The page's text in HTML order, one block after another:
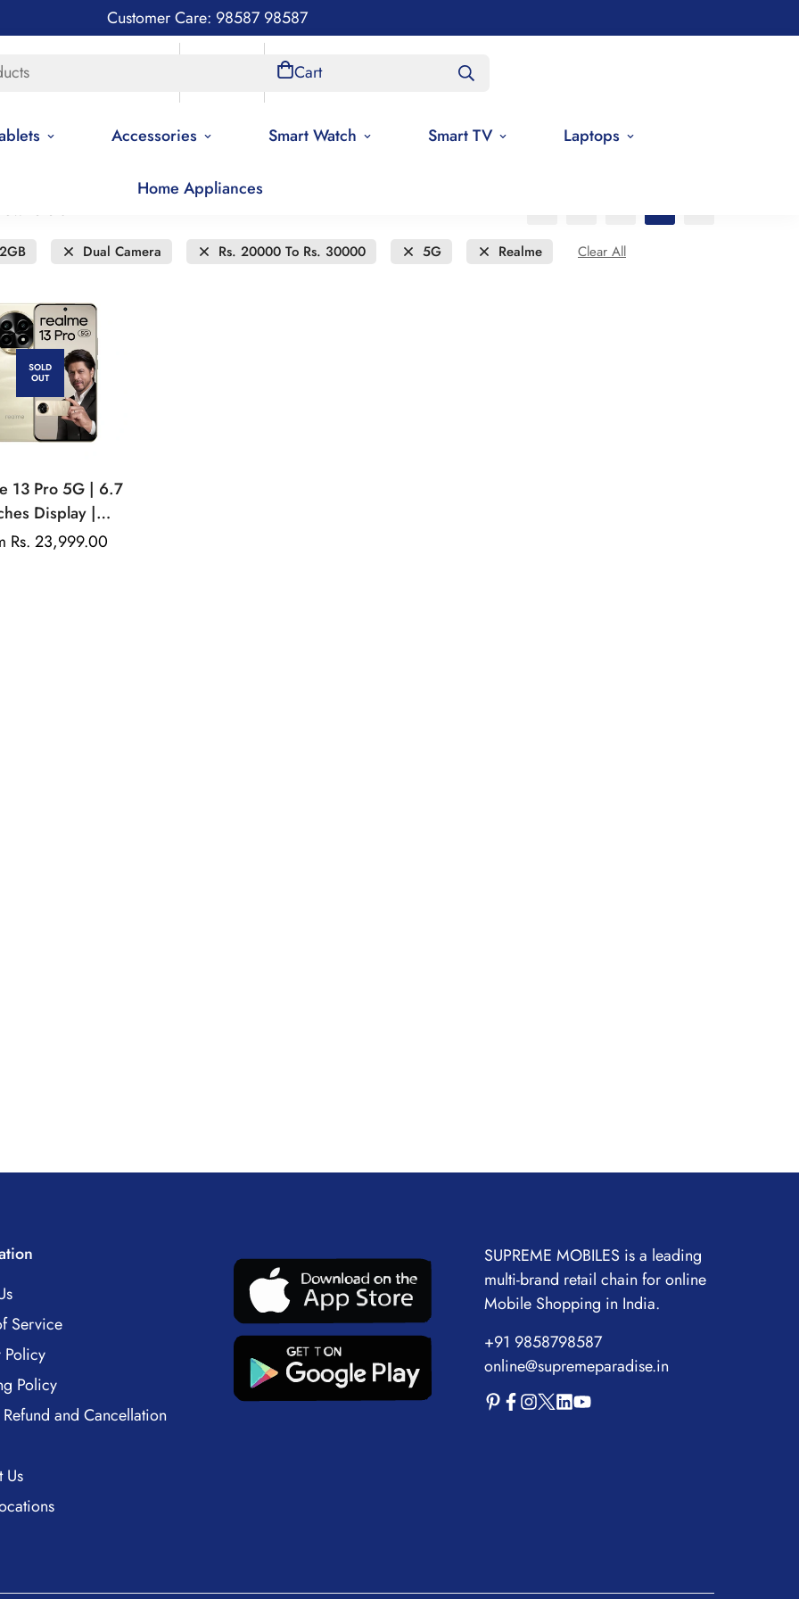
Customer Care: 98587 98587
Cart
Accessories Smart Watch Smart TV Laptops
Home Appliances
to old
Dual Camera Rs. 20000 To Rs. 30000 5G Realme Clear All
SOLD
OUT
13 Pro 5G | 6.7
Display |
Display |
Rs. 23,999.00
Service
Policy
Policy
and Cancellation
Us
SUPREME MOBILES is a leading
multi-brand retail chain for online
Mobile Shopping in India.
+91 9858798587
online@supremeparadise.in